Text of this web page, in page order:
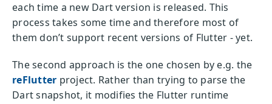
each time a new Dart version is released. This
process takes some time and therefore most of
them don’t support recent versions of Flutter - yet.
The second approach is the one chosen by e.g. the
reFlutter project. Rather than trying to parse the
Dart snapshot, it modifies the Flutter runtime